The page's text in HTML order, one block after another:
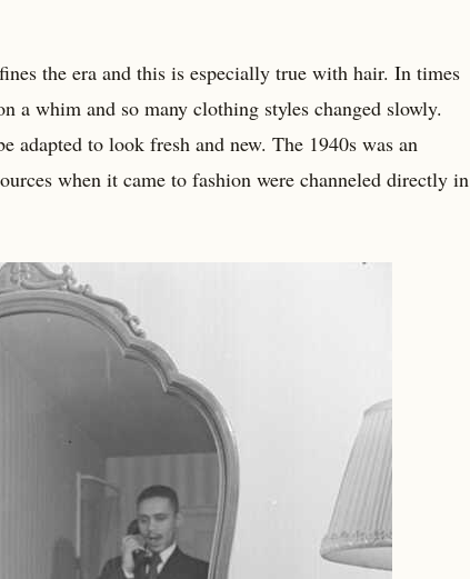
the era and this is especially true with hair. In times
a whim and so many clothing styles changed slowly.
to look fresh and new. The 1940s was an
when it came to fashion were channeled directly in